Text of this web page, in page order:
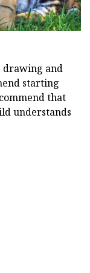
drawing and
starting
that
understands